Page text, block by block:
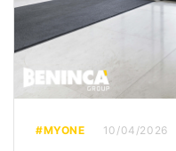
#MYONE 10/04/2026